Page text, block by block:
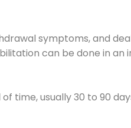
symptoms, and
can be done in
usually 30 to 90